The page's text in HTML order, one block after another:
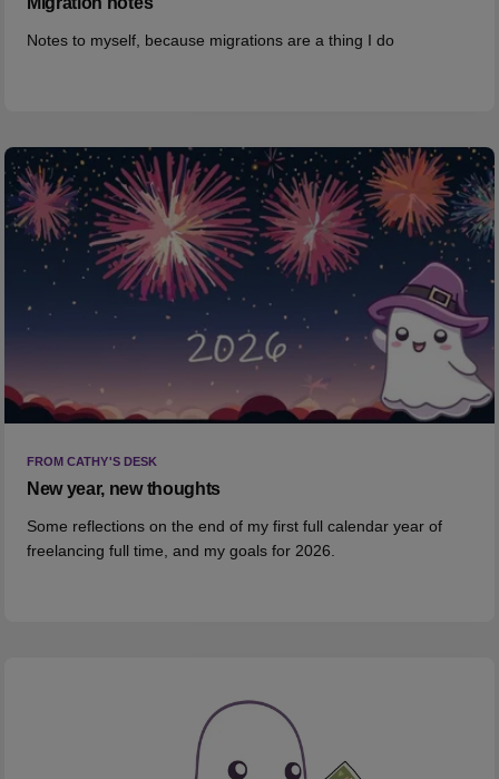
Notes to myself, because migrations are a thing I do
FROM CATHY'S DESK
New year, new thoughts
Some reflections on the end of my first full calendar year of
freelancing full time, and my goals for 2026.